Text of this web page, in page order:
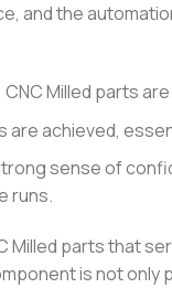
and the
Milled parts
are achieved,
sense of
runs.
parts that
is not